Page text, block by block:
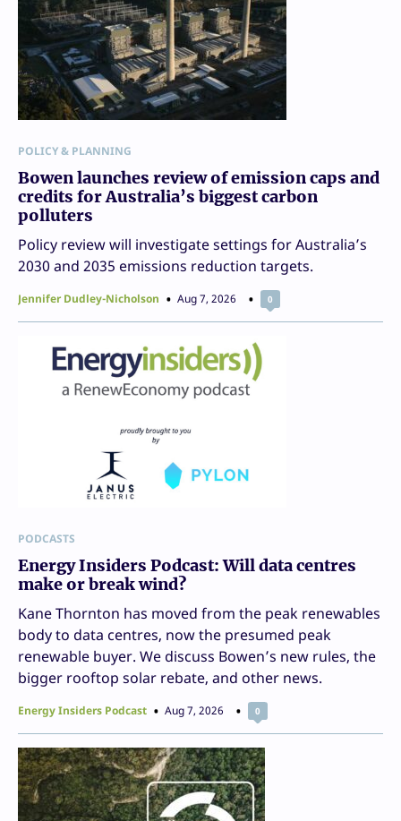
POLICY & PLANNING
Bowen launches review of emission caps and
credits for Australia’s biggest carbon
polluters
Policy review will investigate settings for Australia’s
2030 and 2035 emissions reduction targets.
Jennifer Dudley-Nicholson Aug 7, 2026 0
PODCASTS
Energy Insiders Podcast: Will data centres
make or break wind?
Kane Thornton has moved from the peak renewables
body to data centres, now the presumed peak
renewable buyer. We discuss Bowen’s new rules, the
bigger rooftop solar rebate, and other news.
Energy Insiders Podcast Aug 7, 2026 0